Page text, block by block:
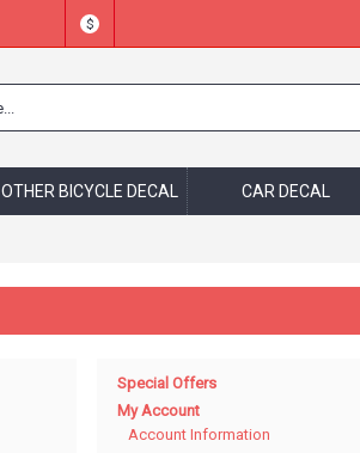
$
OTHER BICYCLE DECAL CAR DECAL
Special Offers
My Account
Account Information